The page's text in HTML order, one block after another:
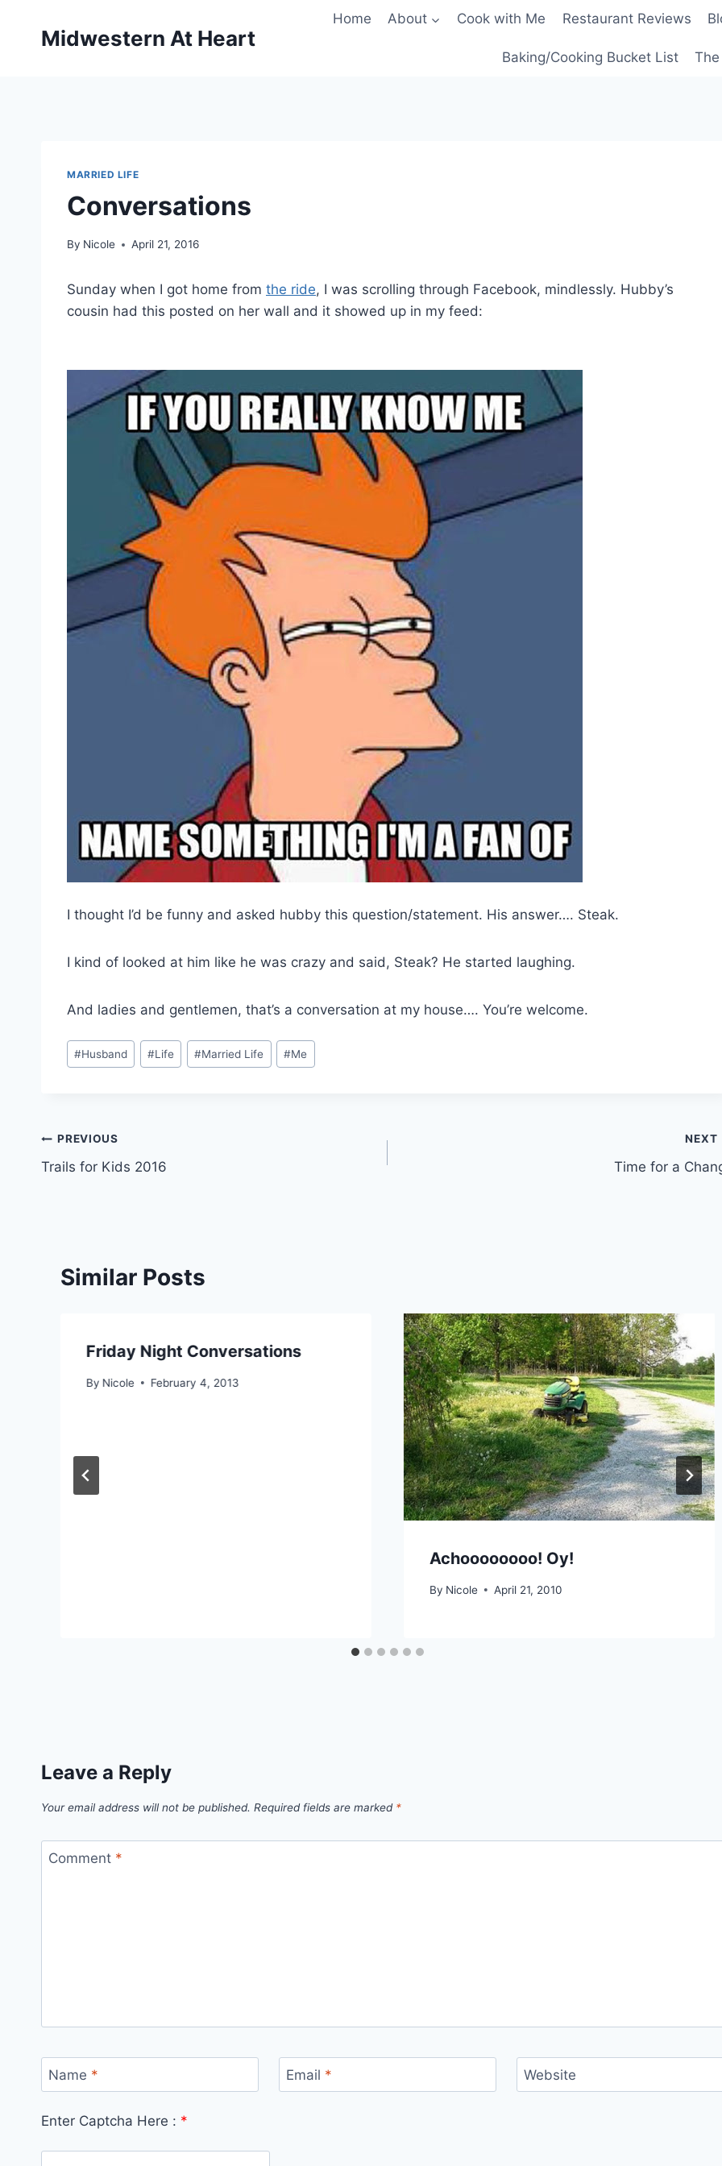
Midwestern At Heart
Home About Cook with Me Restaurant Reviews
Baking/Cooking Bucket List
MARRIED LIFE
Conversations
By Nicole April 21, 2016
Sunday when I got home from the ride, I was scrolling through Facebook, mindlessly. Hubby’s
cousin had this posted on her wall and it showed up in my feed:
I thought I’d be funny and asked hubby this question/statement. His answer…. Steak.
I kind of looked at him like he was crazy and said, Steak? He started laughing.
And ladies and gentlemen, that’s a conversation at my house…. You’re welcome.
Post
Tags:
#Husband #Life #Married Life #Me
Post
navigation
PREVIOUS
Trails for Kids 2016
NEXT
Time for a
Similar Posts
Friday Night Conversations
By Nicole February 4, 2013
Achoooooooo! Oy!
By Nicole April 21, 2010
Leave a Reply
Your email address will not be published. Required fields are marked *
Comment *
Name * Email * Website
Enter Captcha Here : *